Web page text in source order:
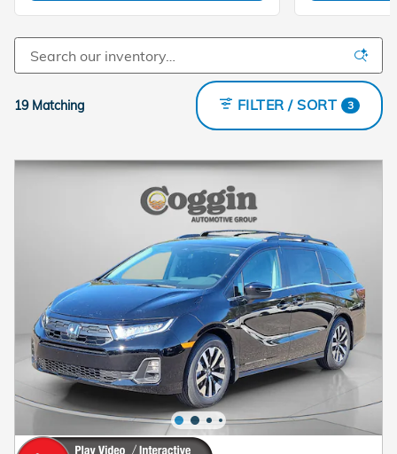
19 Matching FILTER / SORT 3